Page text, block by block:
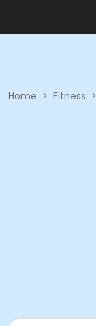
Home > Fitness >